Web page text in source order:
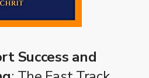
Success and